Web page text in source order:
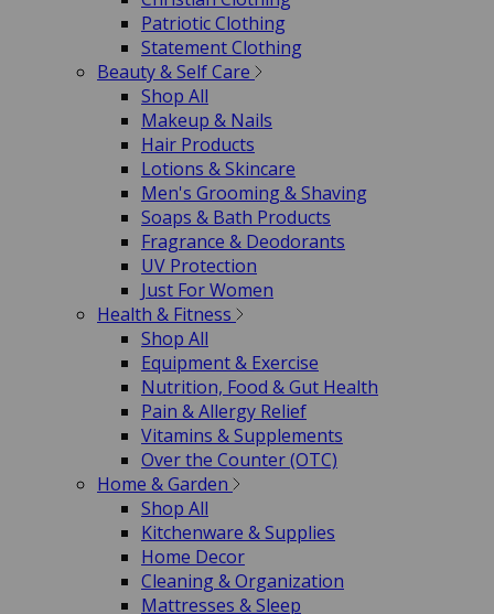
Patriotic Clothing
Statement Clothing
Beauty & Self Care
Shop All
Makeup & Nails
Hair Products
Lotions & Skincare
Men's Grooming & Shaving
Soaps & Bath Products
Fragrance & Deodorants
UV Protection
Just For Women
Health & Fitness
Shop All
Equipment & Exercise
Nutrition, Food & Gut Health
Pain & Allergy Relief
Vitamins & Supplements
Over the Counter (OTC)
Home & Garden
Shop All
Kitchenware & Supplies
Home Decor
Cleaning & Organization
Mattresses & Sleep